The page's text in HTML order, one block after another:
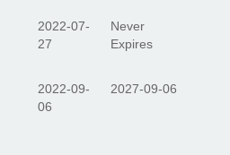
2022-07-
27
Never
Expires
2022-09-
06
2027-09-06